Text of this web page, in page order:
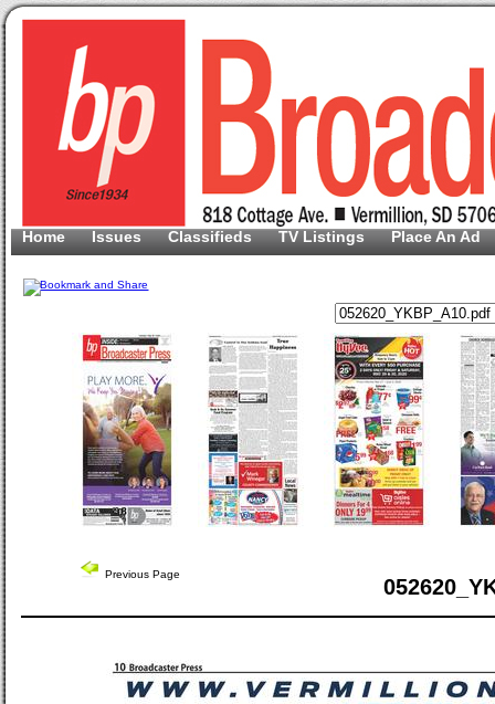
Home Issues Classifieds TV Listings Place An Ad
Previous Page